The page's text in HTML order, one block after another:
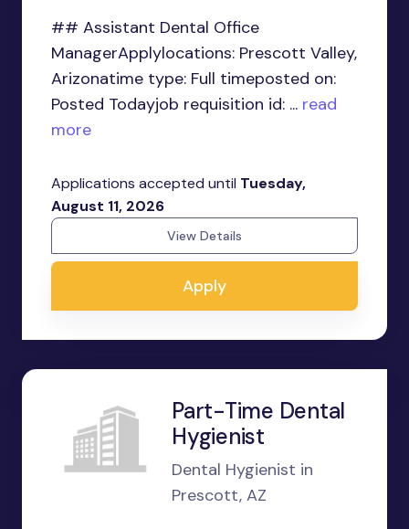
## Assistant Dental Office
ManagerApplylocations: Prescott Valley,
Arizonatime type: Full timeposted on:
Posted Todayjob requisition id: ... read
more
Applications accepted until Tuesday,
August 11, 2026
View Details
Apply
Part-Time Dental
Hygienist
Dental Hygienist in
Prescott, AZ